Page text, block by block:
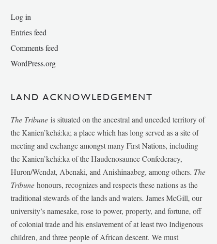
Log in
Entries feed
Comments feed
WordPress.org
LAND ACKNOWLEDGEMENT
The Tribune is situated on the ancestral and unceded territory of
the Kanien’kehá:ka; a place which has long served as a site of
meeting and exchange amongst many First Nations, including
the Kanien’kehá:ka of the Haudenosaunee Confederacy,
Huron/Wendat, Abenaki, and Anishinaabeg, among others. The
Tribunehonours, recognizes and respects these nations as the
traditional stewards of the lands and waters. James McGill, our
university’s namesake, rose to power, property, and fortune, off
of colonial trade and his enslavement of at least two Indigenous
children, and three people of African descent. We must